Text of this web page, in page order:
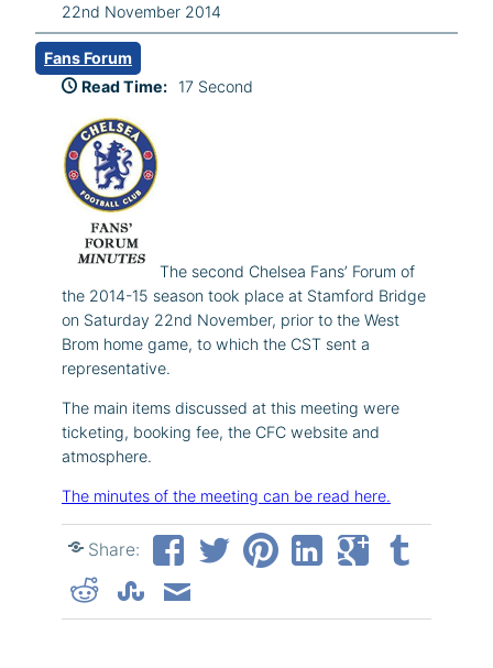
22nd November 2014
Fans Forum
Read Time:
17 Second
The second Chelsea Fans’ Forum of
the 2014-15 season took place at Stamford Bridge
on Saturday 22nd November, prior to the West
Brom home game, to which the CST sent a
representative.
The main items discussed at this meeting were
ticketing, booking fee, the CFC website and
atmosphere.
The minutes of the meeting can be read here.
Share: